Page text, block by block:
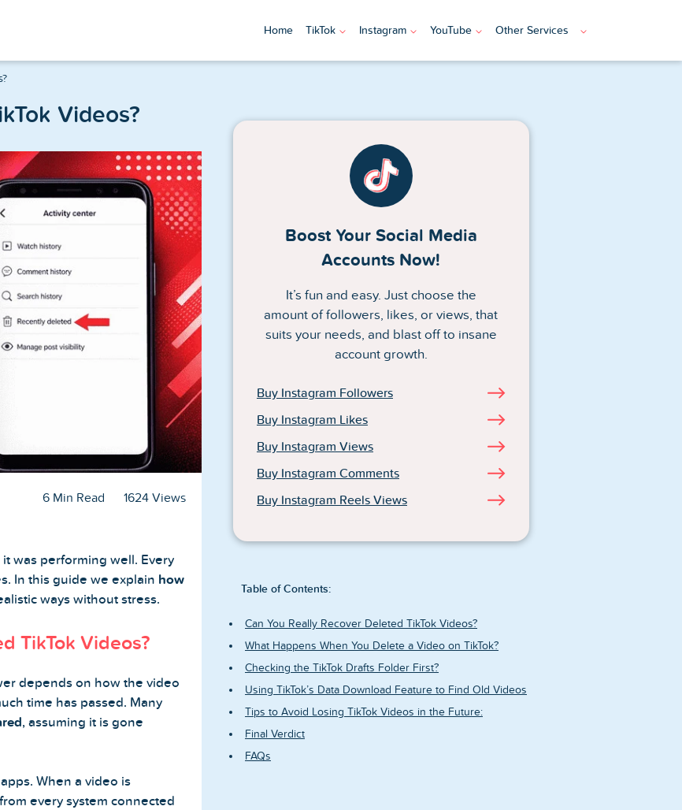
Home TikTok Instagram YouTube Other Services
Videos?
6 Min Read 1624 Views
was performing well. Every
In this guide we explain how
ways without stress.
TikTok Videos?
depends on how the video
time has passed. Many
, assuming it is gone
When a video is
every system connected
Boost Your Social Media
Accounts Now!
It’s fun and easy. Just choose the
amount of followers, likes, or views, that
suits your needs, and blast off to insane
account growth.
Buy Instagram Followers
Buy Instagram Likes
Buy Instagram Views
Buy Instagram Comments
Buy Instagram Reels Views
Table of Contents:
Can You Really Recover Deleted TikTok Videos?
What Happens When You Delete a Video on TikTok?
Checking the TikTok Drafts Folder First?
Using TikTok’s Data Download Feature to Find Old Videos
Tips to Avoid Losing TikTok Videos in the Future:
Final Verdict
FAQs